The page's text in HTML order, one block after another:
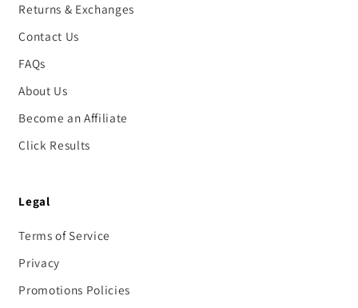
Returns & Exchanges
Contact Us
FAQs
About Us
Become an Affiliate
Click Results
Legal
Terms of Service
Privacy
Promotions Policies